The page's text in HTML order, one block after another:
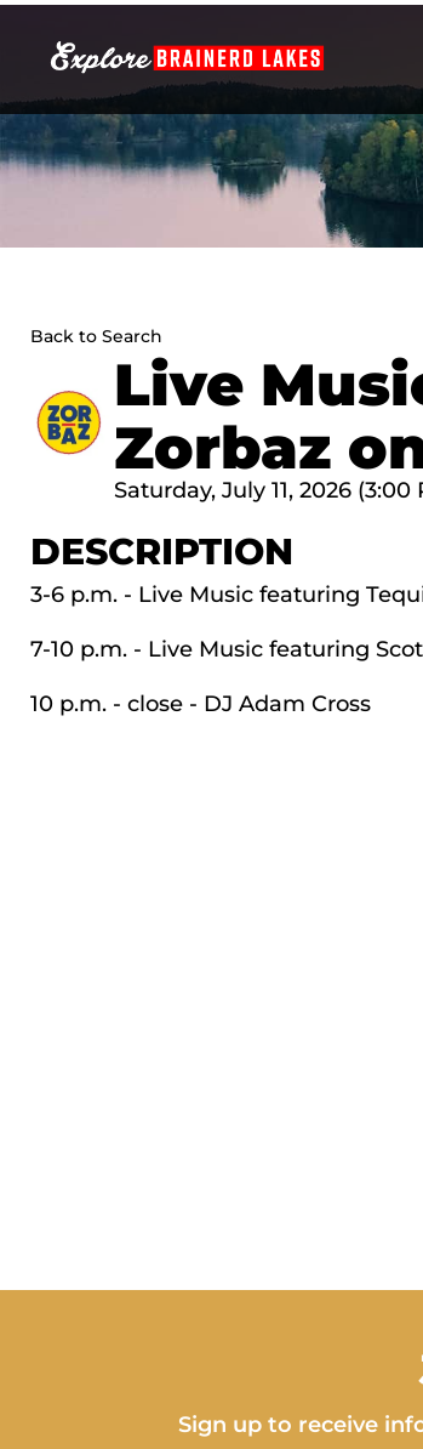
Back to Search
Live
Zorbaz
Saturday, July 11, 2026 (3:00
DESCRIPTION
3-6 p.m. - Live Music featuring
7-10 p.m. - Live Music featuring
10 p.m. - close - DJ Adam Cross
Sign up to receive